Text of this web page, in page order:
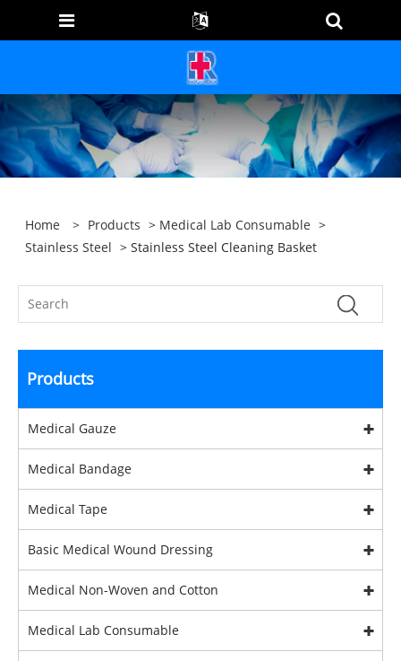
Home > Products > Medical Lab Consumable >
Stainless Steel > Stainless Steel Cleaning Basket
Products
Medical Gauze
Medical Bandage
Medical Tape
Basic Medical Wound Dressing
Medical Non-Woven and Cotton
Medical Lab Consumable